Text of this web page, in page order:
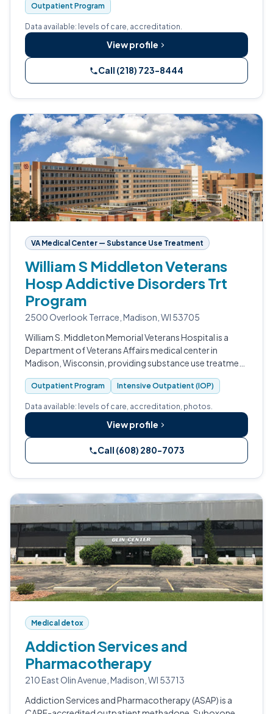
Outpatient Program
Data available: levels of care, accreditation.
View profile
Call (218) 723-8444
VA Medical Center — Substance Use Treatment
William S Middleton Veterans
Hosp Addictive Disorders Trt
Program
2500 Overlook Terrace, Madison, WI 53705
William S. Middleton Memorial Veterans Hospital is a
Department of Veterans Affairs medical center in
Madison, Wisconsin, providing substance use treatment
to enrolled veterans.
Outpatient Program Intensive Outpatient (IOP)
Data available: levels of care, accreditation, photos.
View profile
Call (608) 280-7073
Medical detox
Addiction Services and
Pharmacotherapy
210 East Olin Avenue, Madison, WI 53713
Addiction Services and Pharmacotherapy (ASAP) is a